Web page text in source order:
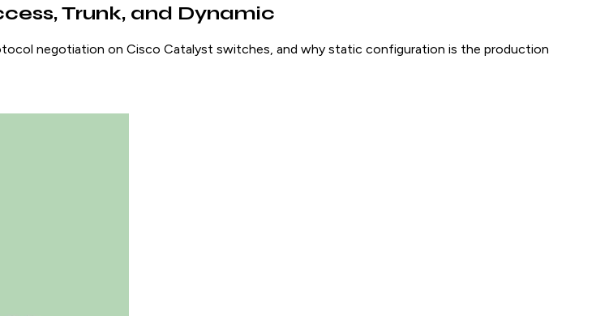
Trunk, and Dynamic
negotiation on Cisco Catalyst switches, and why static configuration is the production